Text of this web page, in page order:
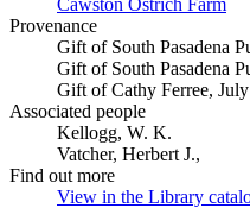
Cawston Ostrich Farm
Provenance
Gift of South Pasadena
Gift of South Pasadena
Gift of Cathy Ferree,
Associated people
Kellogg, W. K.
Vatcher, Herbert J.,
Find out more
View in the Library